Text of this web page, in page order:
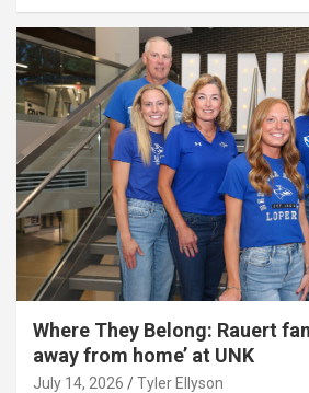
Where They Belong: Rauert
away from home’ at UNK
July 14, 2026 Tyler Ellyson